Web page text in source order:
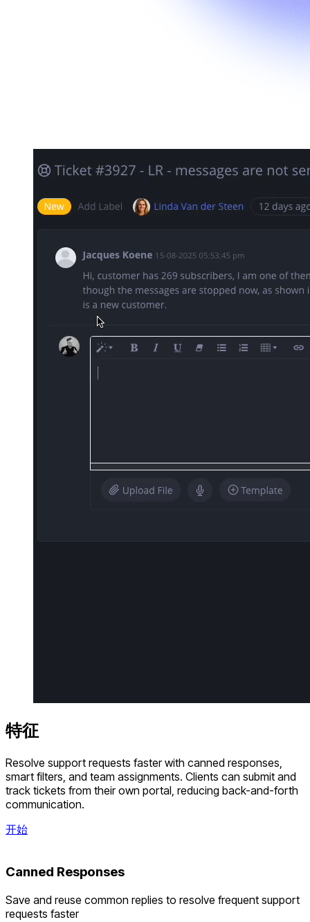
特征
Resolve support requests faster with canned responses,
smart filters, and team assignments. Clients can submit and
track tickets from their own portal, reducing back-and-forth
communication.
开始
Canned Responses
Save and reuse common replies to resolve frequent support
requests faster